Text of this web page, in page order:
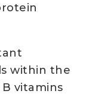
within the
vitamins